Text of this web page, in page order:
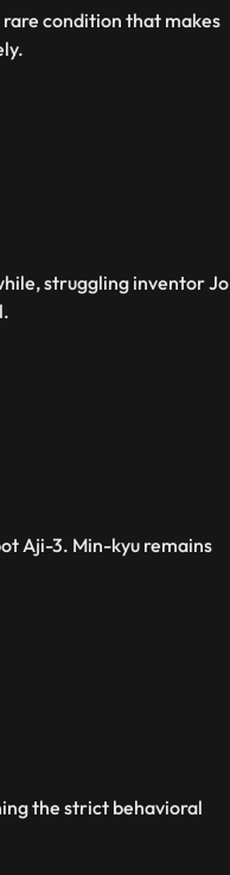
rare condition that makes
struggling inventor Jo
Aji-3. Min-kyu remains
the strict behavioral